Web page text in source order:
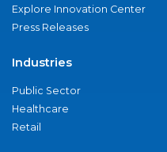
Explore Innovation Center
Press Releases
Industries
Public Sector
Healthcare
Retail